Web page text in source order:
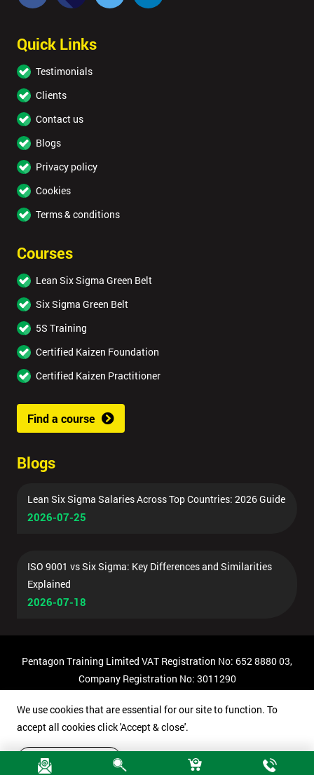
Quick Links
Testimonials
Clients
Contact us
Blogs
Privacy policy
Cookies
Terms & conditions
Courses
Lean Six Sigma Green Belt
Six Sigma Green Belt
5S Training
Certified Kaizen Foundation
Certified Kaizen Practitioner
Find a course
Blogs
Lean Six Sigma Salaries Across Top Countries: 2026 Guide
2026-07-25
ISO 9001 vs Six Sigma: Key Differences and Similarities
Explained
2026-07-18
Pentagon Training Limited VAT Registration No: 652 8880 03,
Company Registration No: 3011290
We use cookies that are essential for our site to function. To
accept all cookies click 'Accept & close'.
Accept & close